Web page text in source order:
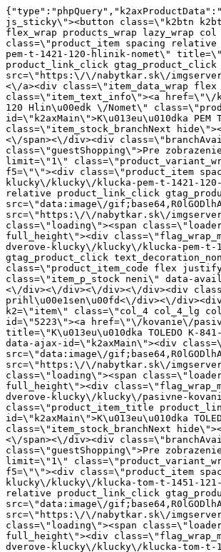
{"type":"phpQuery","k2axProductData":"<div data-k2=\"noItem\"><\/div><div data-k2=\"ifItem\"><div class=\"spacing_bottom\"><div class=\"button_style_3 hide js_sticky\"><button class=\"k2btn k2btnProductBuyBulk buy_btn_item\"><span>K\u00fapi\u0165<\/span><\/button><\/div><div data-k2=\"container\" class=\"relative flex flex_wrap products_wrap lazy_wrap col row relative\"><div data-k2=\"item\" class=\"col_4 col_4_lg col_6_md col_12_sm  k2item\" data-k2-f5=\"\"><div class=\"product_item spacing relative full_height flex flex_col\" data-product-id=\"5266\"><a href=\"\/kovanie\/pasivne-kovanie\/b07-dverove-klucky\/klucky\/klucka-pem-t-1421-120-hlinik-nomet\" title=\"K\u013eu\u010dka PEM T-1421-120 Hlin\u00edk \/Nomet\" id=\"test5266\" class=\"product_item_imgwrap full_wdith relative product_link_click gtag_product_click k2ajax\" data-ajax-id=\"k2axMain\"><div class=\"product_item_img flex align_center justify_center\"><img src=\"https:\/\/nabytkar.sk\/imgserver\/eshop\/nabytkar\/19\/2000000325\/5266-784915_vz.jpg?w=408\" alt=\"5266-784915_vz\"><\/div><div class=\"flag_wrap\"><\/div><\/a><div class=\"item_data_wrap flex flex_col justify_between full_height\"><div class=\"flag_wrap_mobile hide\"><div class=\"flag_wrap\"><\/div><\/div><div class=\"item_text_info\"><a href=\"\/kovanie\/pasivne-kovanie\/b07-dverove-klucky\/klucky\/klucka-pem-t-1421-120-hlinik-nomet\" title=\"K\u013eu\u010dka PEM T-1421-120 Hlin\u00edk \/Nomet\" class=\"product_item_title product_link_click gtag_product_click text_decoration_none block text_center underline bold k2ajax\" data-ajax-id=\"k2axMain\">K\u013eu\u010dka PEM T-1421-120 Hlin\u00edk \/Nomet<\/a><div class=\"product_item_code flex justify_center\"><span>K\u00f3d: 784915<\/span><\/div><div class=\"item_stock_branchNext hide\"><div class=\"item_stock_branch \"><div class=\"item_p_stock neni\" data-availability=\"\" data-availibility-id=\"\"><span><\/span><\/div><div class=\"branchAvailabilityTx\"><div class=\"hide\"><\/div><\/div><\/div><\/div><\/div><div class=\"item_sell_wrap\"><div><div class=\"guestShopping\">Pre zobrazenie inform\u00e1ci\u00ed je nutn\u00e9 by\u0165 prihl\u00e1sen\u00fd<\/div><\/div><div data-k2=\"variantParameter\" data-k2-limit=\"1\" class=\"product_variant_wrap\"><\/div><\/div><\/div><\/div><\/div><div data-k2=\"item\" class=\"col_4 col_4_lg col_6_md col_12_sm  k2item\" data-k2-